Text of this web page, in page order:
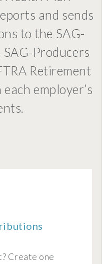
and sends
to the SAG-
Producers
Retirement
employer’s
Create one